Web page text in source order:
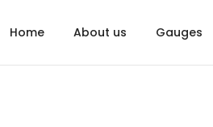
Home About us Gauges